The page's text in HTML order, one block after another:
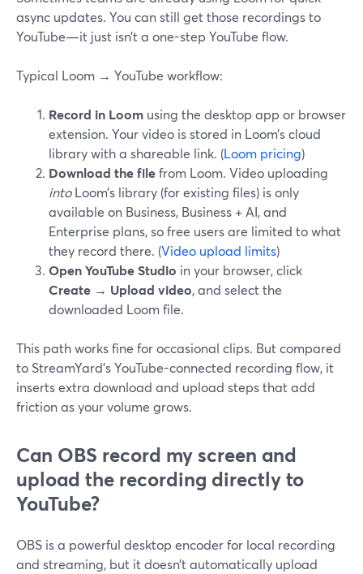
async updates. You can still get those recordings to
YouTube—it just isn’t a one-step YouTube flow.
Typical Loom → YouTube workflow:
Record in Loom using the desktop app or browser
extension. Your video is stored in Loom’s cloud
library with a shareable link. (Loom pricing)
Download the filefrom Loom. Video uploading
intoLoom’s library (for existing files) is only
available on Business, Business + AI, and
Enterprise plans, so free users are limited to what
they record there. (Video upload limits)
Open YouTube Studio in your browser, click
Create → Upload video, and select the
downloaded Loom file.
This path works fine for occasional clips. But compared
to StreamYard’s YouTube-connected recording flow, it
inserts extra download and upload steps that add
friction as your volume grows.
Can OBS record my screen and
upload the recording directly to
YouTube?
OBS is a powerful desktop encoder for local recording
and streaming, but it doesn’t automatically upload